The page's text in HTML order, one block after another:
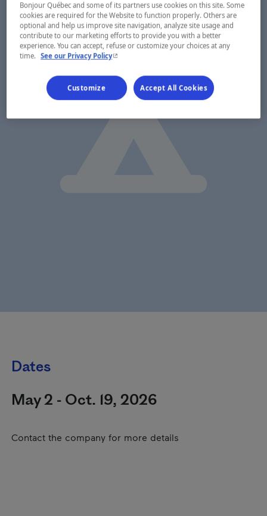
Dates
May 2 - Oct. 19, 2026
Contact the company for more details
Bonjour Québec and some of its partners use cookies on this site. Some
cookies are required for the Website to function properly. Others are
optional and help us improve site navigation, analyze site usage and
contribute to our marketing efforts to provide you with a better
experience. You can accept, refuse or customize your choices at any
time. See our Privacy Policy- This hyperlink will open in a new window.
Customize Accept All Cookies